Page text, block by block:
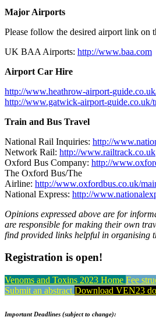
Major Airports
Please follow the desired airport link on
UK BAA Airports: http://www.baa.com
Airport Car Hire
http://www.heathrow-airport-
http://www.gatwick-airport-guide.co.uk/
Train and Bus Travel
National Rail Inquiries: http://
Network Rail: http://www.railtrack.co.uk
Oxford Bus Company: http://
The Oxford Bus/The
Airline: http://www.oxfordbus.co.uk/
National Express: http://
Opinions expressed above are for
are responsible for making their own
find provided links helpful in organising
Registration is open!
Venoms and Toxins 2023 Home Fee
Submit an abstract Download VEN23
Important Deadlines (subject to change):